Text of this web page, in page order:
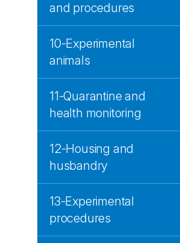
and procedures
10-Experimental
animals
11-Quarantine and
health monitoring
12-Housing and
husbandry
13-Experimental
procedures